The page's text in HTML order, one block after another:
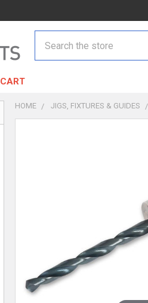
CART
HOME JIGS, FIXTURES & GUIDES